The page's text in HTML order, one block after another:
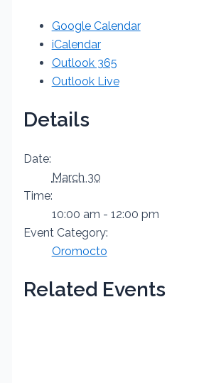
Google Calendar
iCalendar
Outlook 365
Outlook Live
Details
Date:
March 30
Time:
10:00 am - 12:00 pm
Event Category:
Oromocto
Related Events